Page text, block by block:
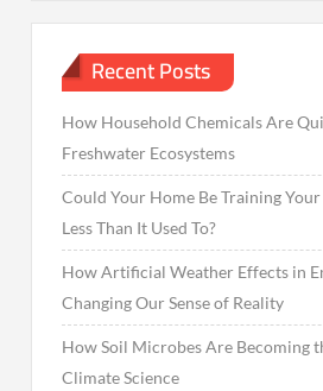
Recent Posts
How Household Chemicals Are
Freshwater Ecosystems
Could Your Home Be Training
Less Than It Used To?
How Artificial Weather Effects in
Changing Our Sense of Reality
How Soil Microbes Are Becoming
Climate Science